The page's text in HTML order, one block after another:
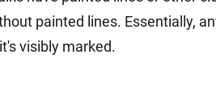
painted lines. Essentially,
visibly marked.